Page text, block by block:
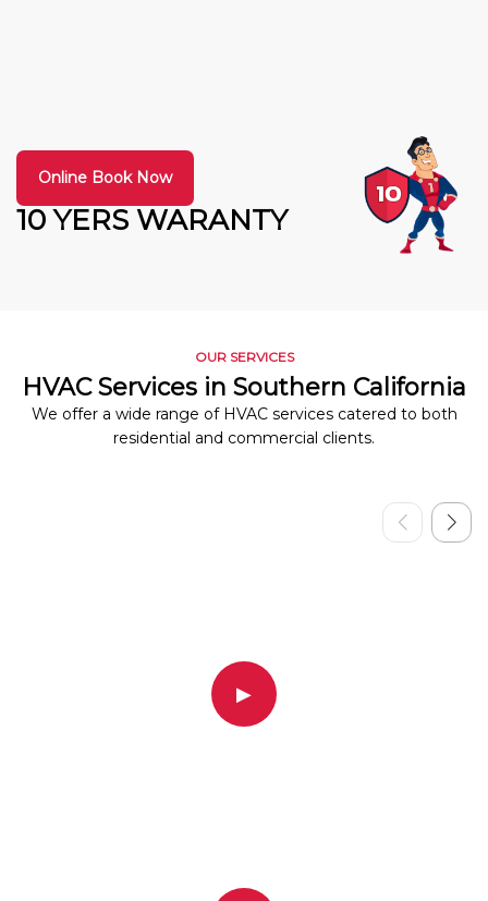
10 YERS WARANTY
Online Book Now
OUR SERVICES
HVAC Services in Southern California
We offer a wide range of HVAC services catered to both
residential and commercial clients.
▶